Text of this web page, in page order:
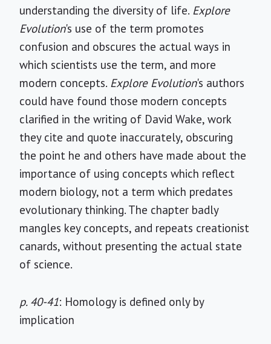
understanding the diversity of life. Explore
Evolution's use of the term promotes
confusion and obscures the actual ways in
which scientists use the term, and more
modern concepts. Explore Evolution's authors
could have found those modern concepts
clarified in the writing of David Wake, work
they cite and quote inaccurately, obscuring
the point he and others have made about the
importance of using concepts which reflect
modern biology, not a term which predates
evolutionary thinking. The chapter badly
mangles key concepts, and repeats creationist
canards, without presenting the actual state
of science.
p. 40-41: Homology is defined only by
implication